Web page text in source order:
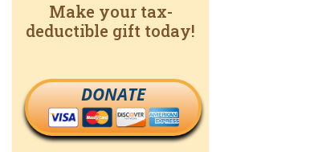
Make your tax-
deductible gift today!
DONATE